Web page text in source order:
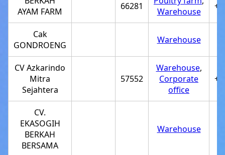
AYAM FARM
66281
Warehouse
Cak
GONDROENG
Warehouse
CV Azkarindo
Mitra
Sejahtera
57552
Warehouse,
Corporate
office
CV.
EKASOGIH
BERKAH
BERSAMA
Warehouse